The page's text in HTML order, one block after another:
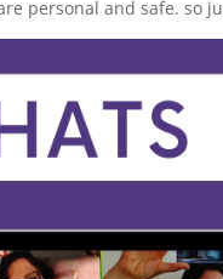
personal and safe. so